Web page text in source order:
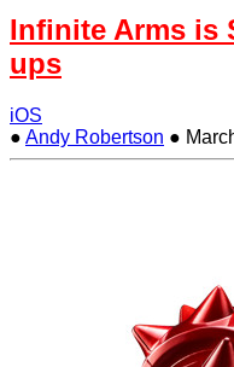
Infinite Arms is
ups
iOS
● Andy Robertson ●